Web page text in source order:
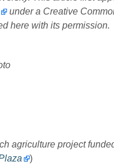
under a Creative
here with its permission.
agriculture project
)